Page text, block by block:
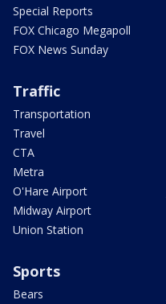
Special Reports
FOX Chicago Megapoll
FOX News Sunday
Traffic
Transportation
Travel
CTA
Metra
O'Hare Airport
Midway Airport
Union Station
Sports
Bears